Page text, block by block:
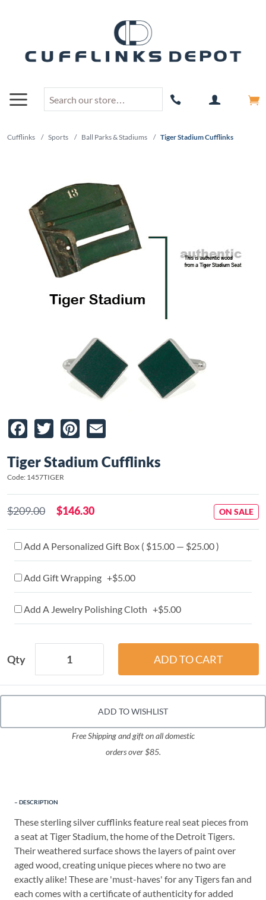
Cufflinks / Sports / Ball Parks & Stadiums / Tiger Stadium Cufflinks
Facebook
TwitterPinterest
Tiger Stadium Cufflinks
Code: 1457TIGER
$209.00 $146.30 ON SALE
Add A Personalized Gift Box ( $15.00 — $25.00 )
Add Gift Wrapping +$5.00
Add A Jewelry Polishing Cloth +$5.00
Qty
ADD TO WISHLIST
Free Shipping and gift on all domestic
orders over $85.
DESCRIPTION
These sterling silver cufflinks feature real seat pieces from
a seat at Tiger Stadium, the home of the Detroit Tigers.
Their weathered surface shows the layers of paint over
aged wood, creating unique pieces where no two are
exactly alike! These are 'must-haves' for any Tigers fan and
each comes with a certificate of authenticity for added